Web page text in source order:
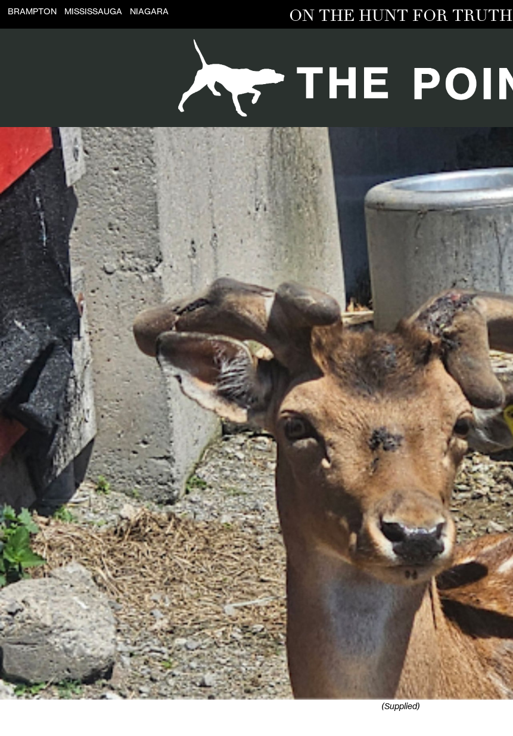
ON THE HUNT FOR TRUTH
BRAMPTON MISSISSAUGA NIAGARA
(Supplied)